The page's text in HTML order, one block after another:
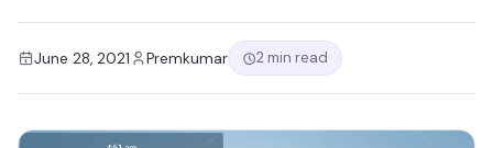
June 28, 2021 Premkumar 2 min read